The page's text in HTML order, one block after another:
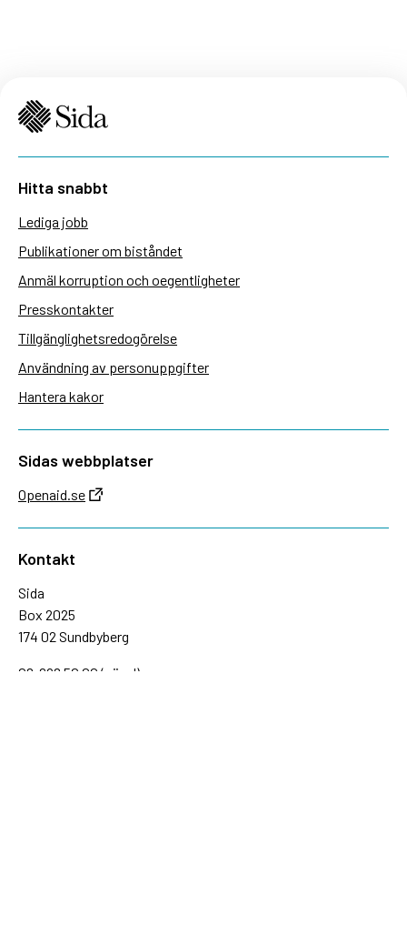
Hitta snabbt
Lediga jobb
Publikationer om biståndet
Anmäl korruption och oegentligheter
Presskontakter
Tillgänglighetsredogörelse
Användning av personuppgifter
Hantera kakor
Sidas webbplatser
Openaid.se
Kontakt
Sida
Box 2025
174 02 Sundbyberg
08-698 50 00 (växel)